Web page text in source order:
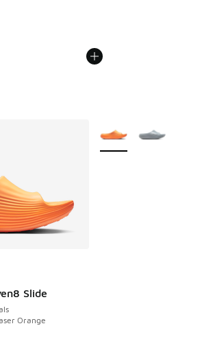
Price dropped from A$100.00 to
Slide
Orange
Price dropped from A$90.00 to
More Colors Available